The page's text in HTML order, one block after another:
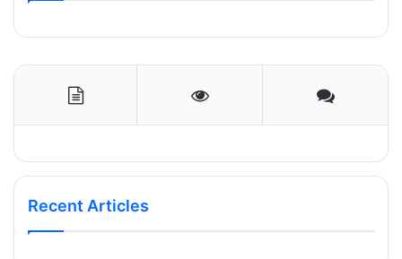
Recent Articles